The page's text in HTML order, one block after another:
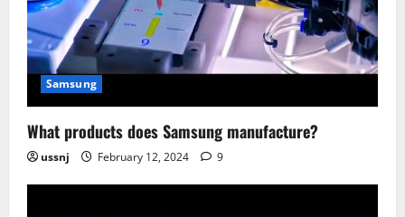
Samsung
What products does Samsung manufacture?
ussnj February 12, 2024 9